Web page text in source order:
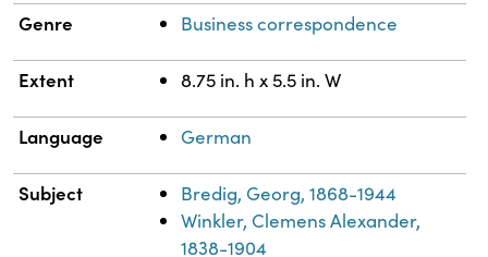
Genre Business correspondence
Extent 8.75 in. h x 5.5 in. W
Language German
Subject
Bredig, Georg, 1868-1944
Winkler, Clemens Alexander,
1838-1904